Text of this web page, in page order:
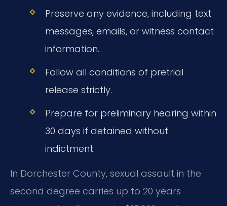
Preserve any evidence, including text
messages, emails, or witness contact
information.
Follow all conditions of pretrial
release strictly.
Prepare for preliminary hearing within
30 days if detained without
indictment.
In Dorchester County, sexual assault in the
second degree carries up to 20 years